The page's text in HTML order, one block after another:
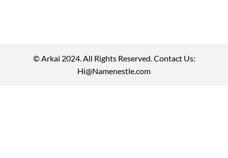
© Arkai 2024. All Rights Reserved. Contact Us:
Hi@Namenestle.com